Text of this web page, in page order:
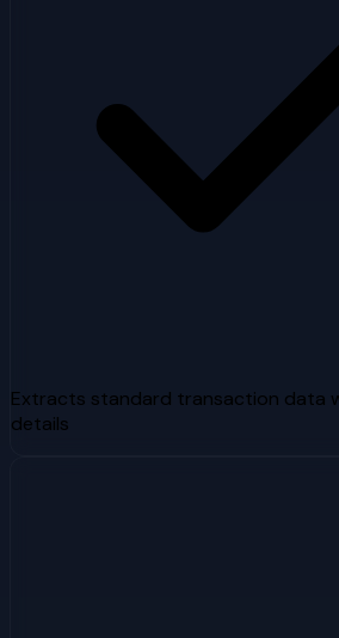
Extracts standard transaction data
details